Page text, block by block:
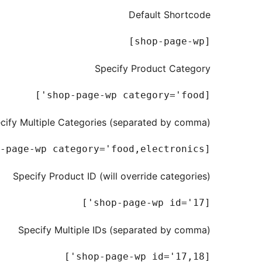
Default Shortcode
[shop-page-wp]
Specify Product Category
[shop-page-wp category='food']
Multiple Categories (separated by comma)
[shop-page-wp category='food,electronics']
Specify Product ID (will override categories)
[shop-page-wp id='17']
Specify Multiple IDs (separated by comma)
[shop-page-wp id='17,18']